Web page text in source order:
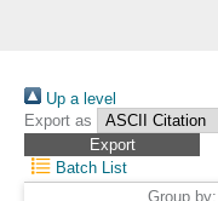
Up a level
Export as
Batch List
Group by: